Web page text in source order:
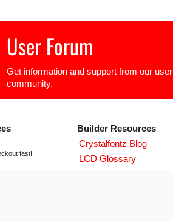
User Forum
Get information and support from our user
community.
fast!
Builder Resources
Crystalfontz Blog
LCD Glossary